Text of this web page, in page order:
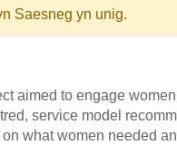
Saesneg yn unig.
aimed to engage
service model
what women needed